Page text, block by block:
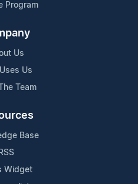
Program
Us
Us
Team
Base
RSS
Widget